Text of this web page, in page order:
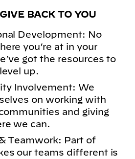
BACK TO YOU
Development: No
you’re at in your
got the resources to
up.
Involvement: We
on working with
and giving
we can.
Teamwork: Part of
our teams different is